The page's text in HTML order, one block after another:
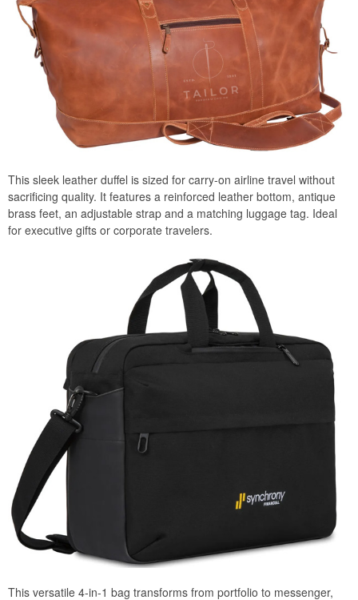
This sleek leather duffel is sized for carry-on airline travel without
sacrificing quality. It features a reinforced leather bottom, antique
brass feet, an adjustable strap and a matching luggage tag. Ideal
for executive gifts or corporate travelers.
This versatile 4-in-1 bag transforms from portfolio to messenger,